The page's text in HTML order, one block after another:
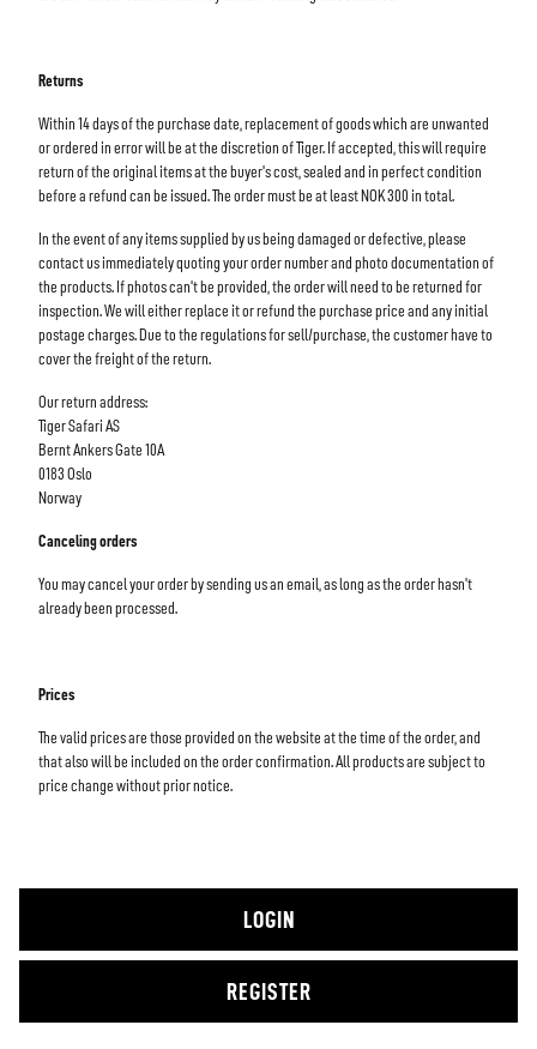
Returns
Within 14 days of the purchase date, replacement of goods which are unwanted
or ordered in error will be at the discretion of Tiger. If accepted, this will require
return of the original items at the buyer's cost, sealed and in perfect condition
before a refund can be issued. The order must be at least NOK 300 in total.
In the event of any items supplied by us being damaged or defective, please
contact us immediately quoting your order number and photo documentation of
the products. If photos can't be provided, the order will need to be returned for
inspection. We will either replace it or refund the purchase price and any initial
postage charges. Due to the regulations for sell/purchase, the customer have to
cover the freight of the return.
Our return address:
Tiger Safari AS
Bernt Ankers Gate 10A
0183 Oslo
Norway
Canceling orders
You may cancel your order by sending us an email, as long as the order hasn't
already been processed.
Prices
The valid prices are those provided on the website at the time of the order, and
that also will be included on the order confirmation. All products are subject to
price change without prior notice.
LOGIN
REGISTER